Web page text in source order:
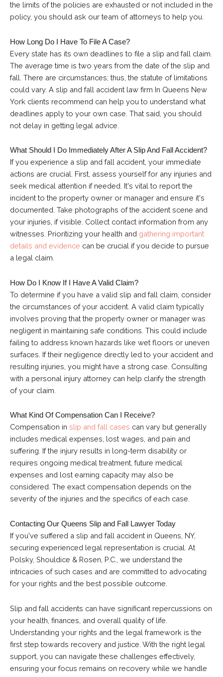
the limits of the policies are exhausted or not included in the
policy, you should ask our team of attorneys to help you.
How Long Do I Have To File A Case?
Every state has its own deadlines to file a slip and fall claim.
The average time is two years from the date of the slip and
fall. There are circumstances; thus, the statute of limitations
could vary. A slip and fall accident law firm In Queens New
York clients recommend can help you to understand what
deadlines apply to your own case. That said, you should
not delay in getting legal advice.
What Should I Do Immediately After A Slip And Fall Accident?
If you experience a slip and fall accident, your immediate
actions are crucial. First, assess yourself for any injuries and
seek medical attention if needed. It's vital to report the
incident to the property owner or manager and ensure it's
documented. Take photographs of the accident scene and
your injuries, if visible. Collect contact information from any
witnesses. Prioritizing your health and gathering important
details and evidence can be crucial if you decide to pursue
a legal claim.
How Do I Know If I Have A Valid Claim?
To determine if you have a valid slip and fall claim, consider
the circumstances of your accident. A valid claim typically
involves proving that the property owner or manager was
negligent in maintaining safe conditions. This could include
failing to address known hazards like wet floors or uneven
surfaces. If their negligence directly led to your accident and
resulting injuries, you might have a strong case. Consulting
with a personal injury attorney can help clarify the strength
of your claim.
What Kind Of Compensation Can I Receive?
Compensation in slip and fall cases can vary but generally
includes medical expenses, lost wages, and pain and
suffering. If the injury results in long-term disability or
requires ongoing medical treatment, future medical
expenses and lost earning capacity may also be
considered. The exact compensation depends on the
severity of the injuries and the specifics of each case.
Contacting Our Queens Slip and Fall Lawyer Today
If you've suffered a slip and fall accident in Queens, NY,
securing experienced legal representation is crucial. At
Polsky, Shouldice & Rosen, P.C., we understand the
intricacies of such cases and are committed to advocating
for your rights and the best possible outcome.
Slip and fall accidents can have significant repercussions on
your health, finances, and overall quality of life.
Understanding your rights and the legal framework is the
first step towards recovery and justice. With the right legal
support, you can navigate these challenges effectively,
ensuring your focus remains on recovery while we handle